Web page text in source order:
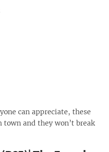
can appreciate, these
town and they won’t break